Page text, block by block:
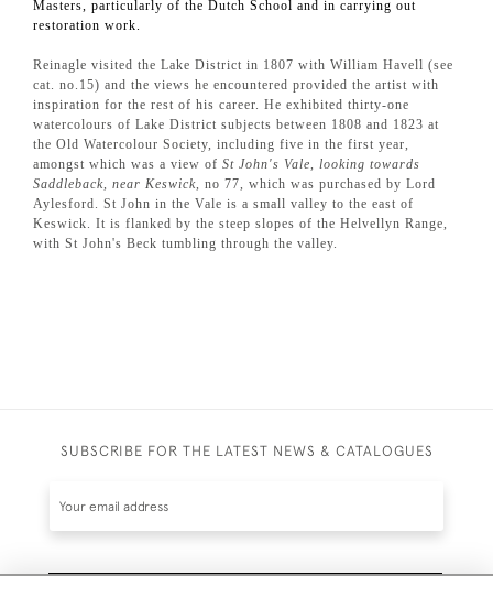
Masters, particularly of the Dutch School and in carrying out
restoration work.
Reinagle visited the Lake District in 1807 with William Havell (see
cat. no.15) and the views he encountered provided the artist with
inspiration for the rest of his career. He exhibited thirty-one
watercolours of Lake District subjects between 1808 and 1823 at
the Old Watercolour Society, including five in the first year,
amongst which was a view of St John's Vale, looking towards
Saddleback, near Keswick , no 77, which was purchased by Lord
Aylesford. St John in the Vale is a small valley to the east of
Keswick. It is flanked by the steep slopes of the Helvellyn Range,
with St John's Beck tumbling through the valley.
SUBSCRIBE FOR THE LATEST NEWS & CATALOGUES